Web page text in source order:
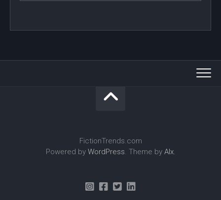
FictionTrends.com
Powered by WordPress. Theme by Alx.